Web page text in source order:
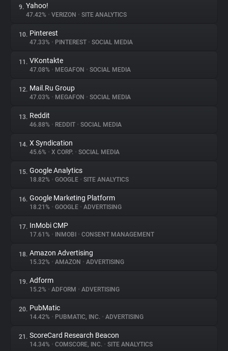
9. Yahoo!
47.42% • VERIZON • SITE ANALYTICS
10. Pinterest
47.33% • PINTEREST • SOCIAL MEDIA
11. VKontakte
47.08% • MEGAFON • SOCIAL MEDIA
12. Mail.Ru Group
47.03% • MEGAFON • SOCIAL MEDIA
13. Reddit
46.88% • REDDIT • SOCIAL MEDIA
14. X Syndication
45.6% • X CORP. • SOCIAL MEDIA
15. Google Analytics
18.82% • GOOGLE • SITE ANALYTICS
16. Google Marketing Platform
18.21% • GOOGLE • ADVERTISING
17. InMobi CMP
17.61% • INMOBI • CONSENT MANAGEMENT
18. Amazon Advertising
15.32% • AMAZON • ADVERTISING
19. Adform
15.2% • ADFORM • ADVERTISING
20. PubMatic
14.42% • PUBMATIC, INC. • ADVERTISING
21. ScoreCard Research Beacon
14.34% • COMSCORE, INC. • SITE ANALYTICS